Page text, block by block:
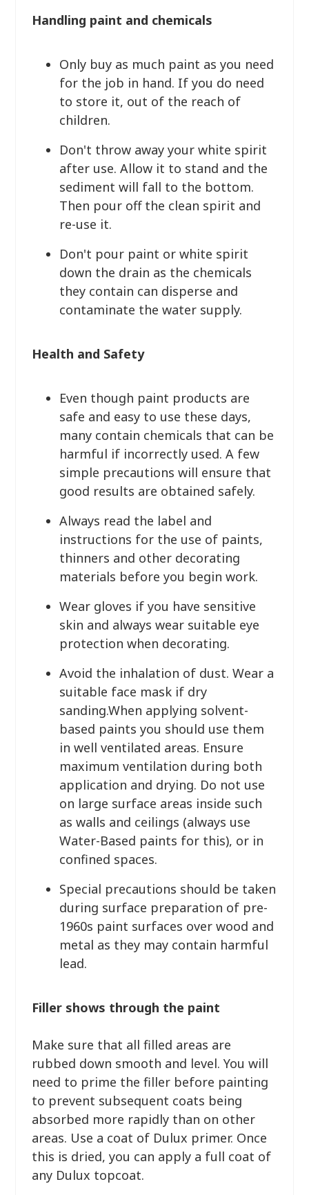
Handling paint and chemicals
Only buy as much paint as you need
for the job in hand. If you do need
to store it, out of the reach of
children.
Don't throw away your white spirit
after use. Allow it to stand and the
sediment will fall to the bottom.
Then pour off the clean spirit and
re-use it.
Don't pour paint or white spirit
down the drain as the chemicals
they contain can disperse and
contaminate the water supply.
Health and Safety
Even though paint products are
safe and easy to use these days,
many contain chemicals that can be
harmful if incorrectly used. A few
simple precautions will ensure that
good results are obtained safely.
Always read the label and
instructions for the use of paints,
thinners and other decorating
materials before you begin work.
Wear gloves if you have sensitive
skin and always wear suitable eye
protection when decorating.
Avoid the inhalation of dust. Wear a
suitable face mask if dry
sanding.When applying solvent-
based paints you should use them
in well ventilated areas. Ensure
maximum ventilation during both
application and drying. Do not use
on large surface areas inside such
as walls and ceilings (always use
Water-Based paints for this), or in
confined spaces.
Special precautions should be taken
during surface preparation of pre-
1960s paint surfaces over wood and
metal as they may contain harmful
lead.
Filler shows through the paint
Make sure that all filled areas are
rubbed down smooth and level. You will
need to prime the filler before painting
to prevent subsequent coats being
absorbed more rapidly than on other
areas. Use a coat of Dulux primer. Once
this is dried, you can apply a full coat of
any Dulux topcoat.